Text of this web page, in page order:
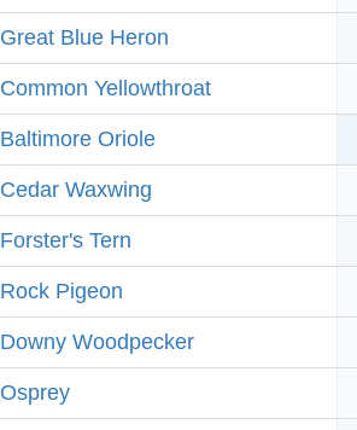
Great Blue Heron
Common Yellowthroat
Baltimore Oriole
Cedar Waxwing
Forster's Tern
Rock Pigeon
Downy Woodpecker
Osprey